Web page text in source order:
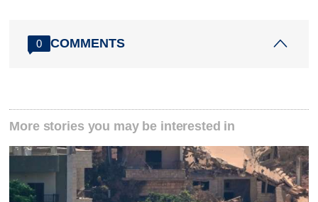
0 COMMENTS
More stories you may be interested in